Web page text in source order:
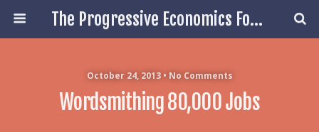
The Progressive Economics Forum
October 24, 2013 • No Comments
Wordsmithing 80,000 Jobs